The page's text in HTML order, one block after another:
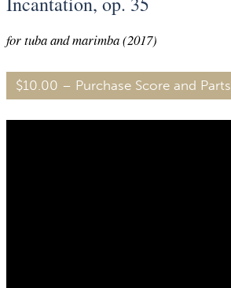
for tuba and marimba (2017)
$10.00 – Purchase Score and Parts